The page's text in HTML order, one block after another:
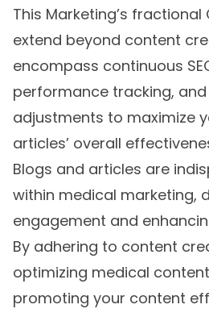
This Marketing’s fractional
extend beyond content
encompass continuous
performance tracking,
adjustments to maximize
articles’ overall
Blogs and articles are
within medical marketing,
engagement and
By adhering to content
optimizing medical content
promoting your content